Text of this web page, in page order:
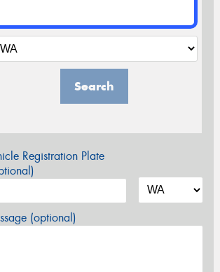
Search
Registration Plate
(optional)